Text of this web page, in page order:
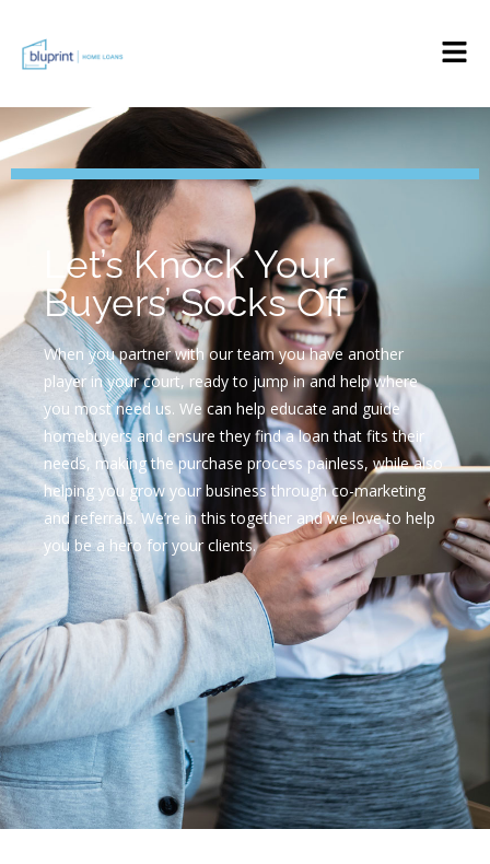
Let’s Knock Your
Buyers’ Socks Off
When you partner with our team you have another
player in your court, ready to jump in and help where
you most need us. We can help educate and guide
homebuyers and ensure they find a loan that fits their
needs, making the purchase process painless, while also
helping you grow your business through co-marketing
and referrals. We’re in this together and we love to help
you be a hero for your clients.